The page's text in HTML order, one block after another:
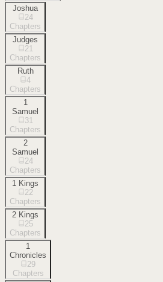
Joshua
24
Chapters
Judges
21
Chapters
Ruth
4
Chapters
1
Samuel
31
Chapters
2
Samuel
24
Chapters
1 Kings
22
Chapters
2 Kings
25
Chapters
1
Chronicles
29
Chapters